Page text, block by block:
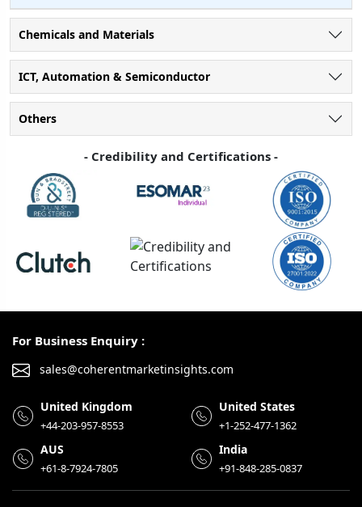
Chemicals and Materials
ICT, Automation & Semiconductor
Others
- Credibility and Certifications -
For Business Enquiry :
sales@coherentmarketinsights.com
United Kingdom
+44-203-957-8553
United States
+1-252-477-1362
AUS
+61-8-7924-7805
India
+91-848-285-0837